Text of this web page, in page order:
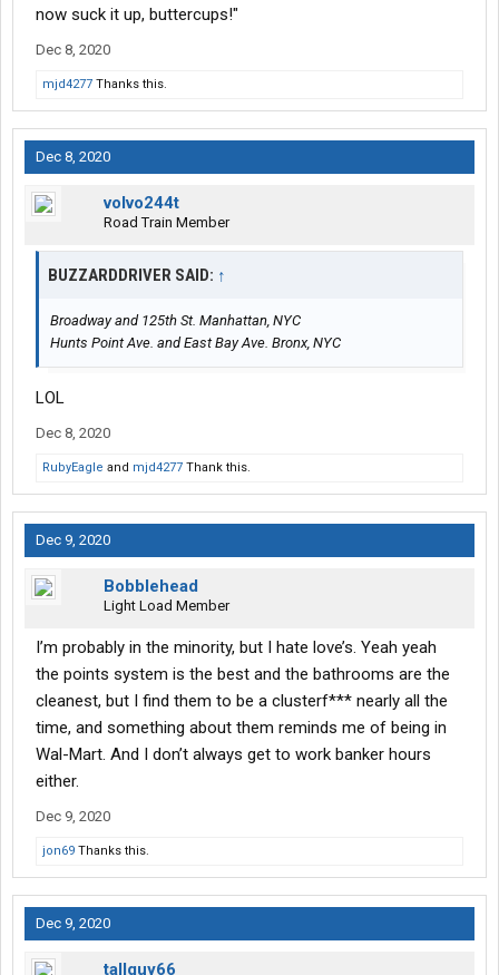
now suck it up, buttercups!"
Dec 8, 2020
mjd4277 Thanks this.
Dec 8, 2020
volvo244t
Road Train Member
BUZZARDDRIVER SAID: ↑
Broadway and 125th St. Manhattan, NYC
Hunts Point Ave. and East Bay Ave. Bronx, NYC
LOL
Dec 8, 2020
RubyEagle and mjd4277 Thank this.
Dec 9, 2020
Bobblehead
Light Load Member
I’m probably in the minority, but I hate love’s. Yeah yeah
the points system is the best and the bathrooms are the
cleanest, but I find them to be a clusterf*** nearly all the
time, and something about them reminds me of being in
Wal-Mart. And I don’t always get to work banker hours
either.
Dec 9, 2020
jon69 Thanks this.
Dec 9, 2020
tallguy66